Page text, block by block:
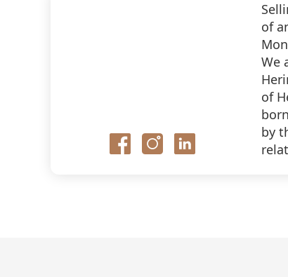
of
We
of
by